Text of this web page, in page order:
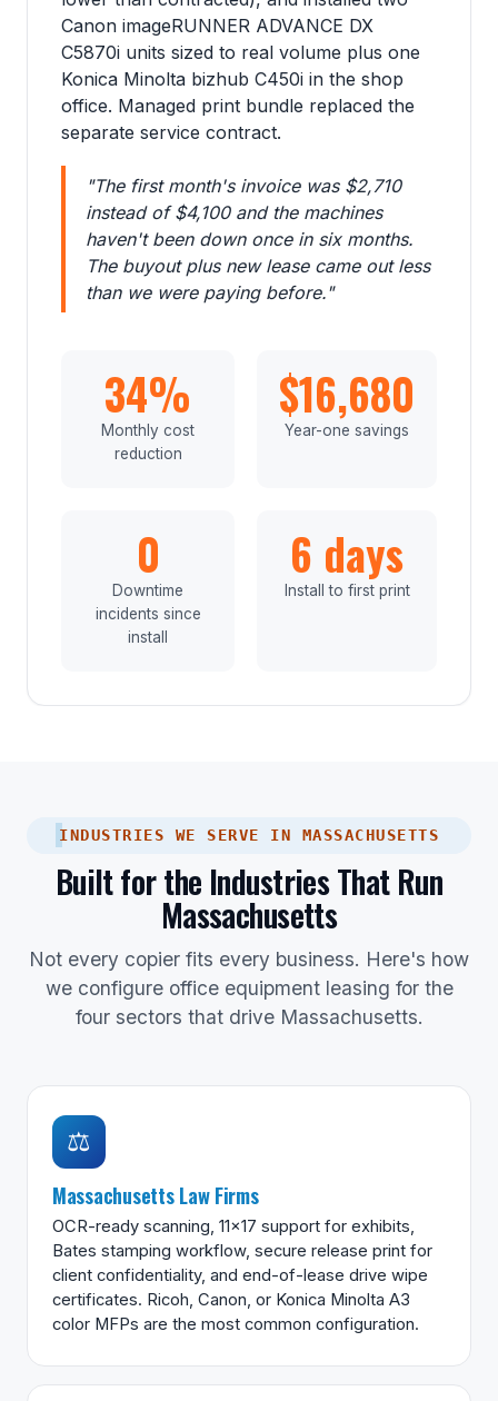
Canon imageRUNNER ADVANCE DX
C5870i units sized to real volume plus one
Konica Minolta bizhub C450i in the shop
office. Managed print bundle replaced the
separate service contract.
"The first month's invoice was $2,710
instead of $4,100 and the machines
haven't been down once in six months.
The buyout plus new lease came out less
than we were paying before."
34%
Monthly cost
reduction
$16,680
Year-one savings
0
Downtime
incidents since
install
6 days
Install to first print
INDUSTRIES WE SERVE IN MASSACHUSETTS
Built for the Industries That Run
Massachusetts
Not every copier fits every business. Here's how
we configure office equipment leasing for the
four sectors that drive Massachusetts.
⚖️
Massachusetts Law Firms
OCR-ready scanning, 11×17 support for exhibits,
Bates stamping workflow, secure release print for
client confidentiality, and end-of-lease drive wipe
certificates. Ricoh, Canon, or Konica Minolta A3
color MFPs are the most common configuration.